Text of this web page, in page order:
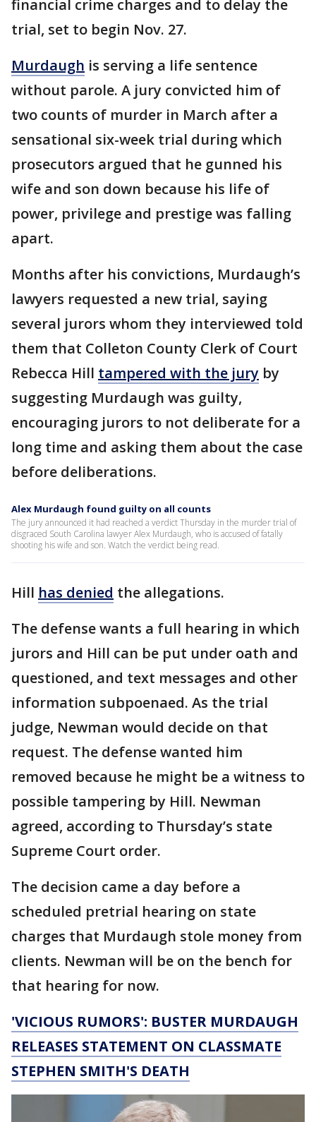
financial crime charges and to delay the
trial, set to begin Nov. 27.
Murdaugh is serving a life sentence
without parole. A jury convicted him of
two counts of murder in March after a
sensational six-week trial during which
prosecutors argued that he gunned his
wife and son down because his life of
power, privilege and prestige was falling
apart.
Months after his convictions, Murdaugh’s
lawyers requested a new trial, saying
several jurors whom they interviewed told
them that Colleton County Clerk of Court
Rebecca Hill tampered with the jury by
suggesting Murdaugh was guilty,
encouraging jurors to not deliberate for a
long time and asking them about the case
before deliberations.
Alex Murdaugh found guilty on all counts
The jury announced it had reached a verdict Thursday in the murder trial of
disgraced South Carolina lawyer Alex Murdaugh, who is accused of fatally
shooting his wife and son. Watch the verdict being read.
Hill has denied the allegations.
The defense wants a full hearing in which
jurors and Hill can be put under oath and
questioned, and text messages and other
information subpoenaed. As the trial
judge, Newman would decide on that
request. The defense wanted him
removed because he might be a witness to
possible tampering by Hill. Newman
agreed, according to Thursday’s state
Supreme Court order.
The decision came a day before a
scheduled pretrial hearing on state
charges that Murdaugh stole money from
clients. Newman will be on the bench for
that hearing for now.
'VICIOUS RUMORS': BUSTER MURDAUGH
RELEASES STATEMENT ON CLASSMATE
STEPHEN SMITH'S DEATH